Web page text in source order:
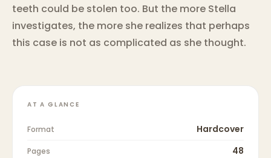
teeth could be stolen too. But the more Stella
investigates, the more she realizes that perhaps
this case is not as complicated as she thought.
AT A GLANCE
Format Hardcover
Pages 48